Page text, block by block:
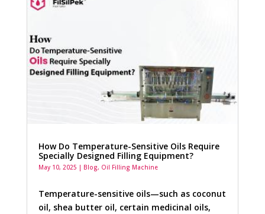
How Do Temperature-Sensitive Oils Require
Specially Designed Filling Equipment?
May 10, 2025 | Blog, Oil Filling Machine
Temperature-sensitive oils—such as coconut
oil, shea butter oil, certain medicinal oils,